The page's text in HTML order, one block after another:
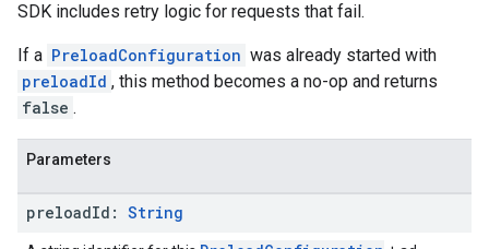
SDK includes retry logic for requests that fail.
If a PreloadConfiguration was already started with
preloadId , this method becomes a no-op and returns
false .
Parameters
preloadId: String